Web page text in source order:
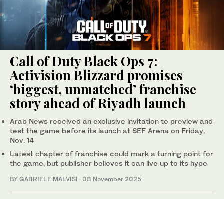
Call of Duty Black Ops 7:
Activision Blizzard promises
‘biggest, unmatched’ franchise
story ahead of Riyadh launch
Arab News received an exclusive invitation to preview and
test the game before its launch at SEF Arena on Friday,
Nov. 14
Latest chapter of franchise could mark a turning point for
the game, but publisher believes it can live up to its hype
BY GABRIELE MALVISI · 08 November 2025